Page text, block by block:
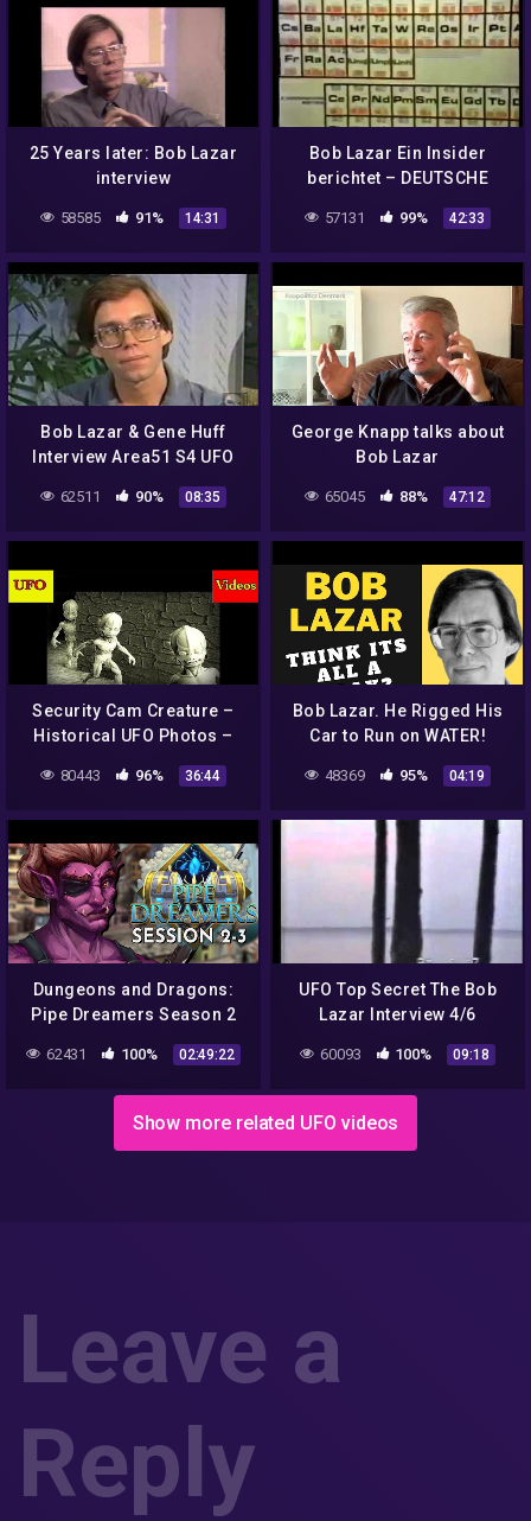
25 Years later: Bob Lazar
interview
58585 91% 14:31
Bob Lazar Ein Insider
berichtet – DEUTSCHE
57131 99% 42:33
Bob Lazar & Gene Huff
Interview Area51 S4 UFO
Bell Art Part 4 of 20
62511 90% 08:35
George Knapp talks about
Bob Lazar
65045 88% 47:12
Security Cam Creature –
Historical UFO Photos –
Russian Mummified Alien
– Rise of Greece
80443 96% 36:44
Bob Lazar. He Rigged His
Car to Run on WATER!
48369 95% 04:19
Dungeons and Dragons:
Pipe Dreamers Season 2
Session 3 (World of
Io/Ioverse)
62431 100% 02:49:22
UFO Top Secret The Bob
Lazar Interview 4/6
60093 100% 09:18
Show more related UFO videos
Leave a
Reply